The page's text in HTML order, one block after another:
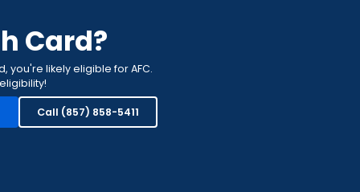
Card?
you're likely eligible for AFC.
Call (857) 858-5411